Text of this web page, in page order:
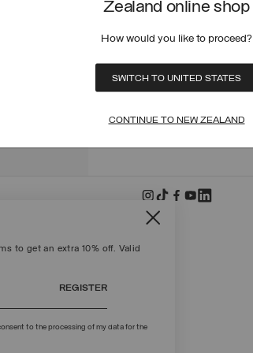
to get an extra 10% off. Valid
REGISTER
to the processing of my data for the
Zealand online shop
How would you like to proceed?
SWITCH TO UNITED STATES
CONTINUE TO NEW ZEALAND
+39 02 8295 8103